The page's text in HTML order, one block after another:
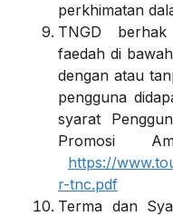
perkhimatan
TNGD
faedah di
dengan atau
pengguna
syarat
Promosi
https://
r-tnc.pdf
Terma dan